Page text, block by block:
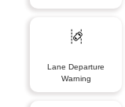
Lane Departure
Warning